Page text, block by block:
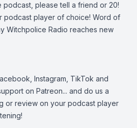
podcast, please tell a friend or 20!
podcast player of choice! Word of
Witchpolice Radio reaches new
Instagram TikTok and
on Patreon... and do us a
or review on your podcast player